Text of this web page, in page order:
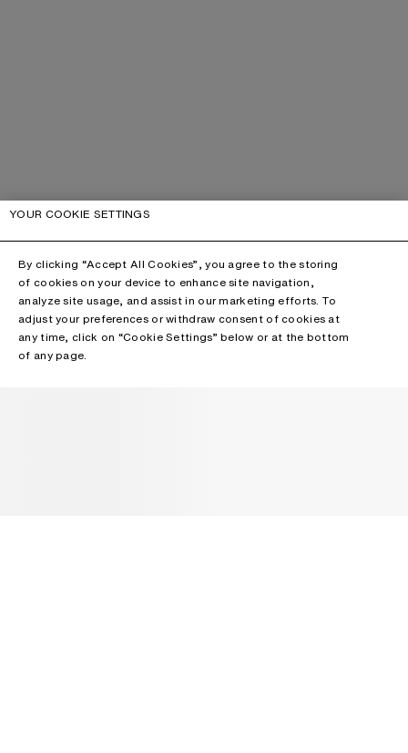
YOUR COOKIE SETTINGS
By clicking “Accept All Cookies”, you agree to the storing
of cookies on your device to enhance site navigation,
analyze site usage, and assist in our marketing efforts. To
adjust your preferences or withdraw consent of cookies at
any time, click on “Cookie Settings” below or at the bottom
of any page.